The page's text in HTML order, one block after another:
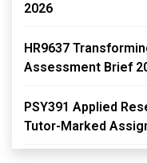
2026
HR9637
Assessment Brief
PSY391 Applied
Tutor-Marked